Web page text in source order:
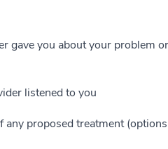
gave you about your problem or
listened to you
any proposed treatment